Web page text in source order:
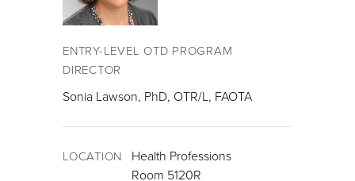
ENTRY-LEVEL OTD PROGRAM
DIRECTOR
Sonia Lawson, PhD, OTR/L, FAOTA
LOCATION
Health Professions
Room 5120R